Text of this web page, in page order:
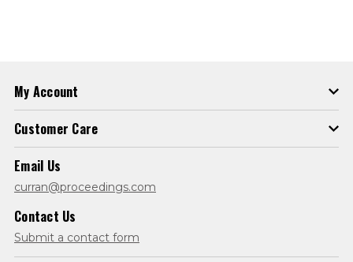
My Account
Customer Care
Email Us
curran@proceedings.com
Contact Us
Submit a contact form